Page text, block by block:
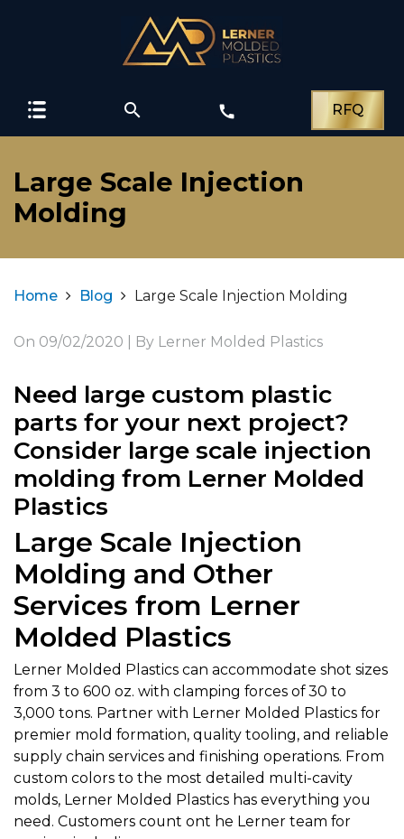
search call RFQ
Large Scale Injection
Molding
Home Blog Large Scale Injection Molding
On 09/02/2020 | By Lerner Molded Plastics
Need large custom plastic
parts for your next project?
Consider large scale injection
molding from Lerner Molded
Plastics
Large Scale Injection
Molding and Other
Services from Lerner
Molded Plastics
Lerner Molded Plastics can accommodate shot sizes
from 3 to 600 oz. with clamping forces of 30 to
3,000 tons. Partner with Lerner Molded Plastics for
premier mold formation, quality tooling, and reliable
supply chain services and finishing operations. From
custom colors to the most detailed multi-cavity
molds, Lerner Molded Plastics has everything you
need. Customers count ont he Lerner team for